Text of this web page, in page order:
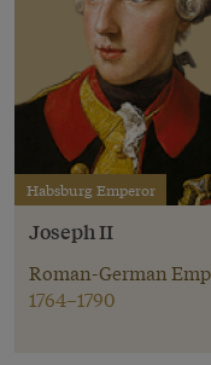
Habsburg Emperor
Joseph II
Roman-German
1764–1790